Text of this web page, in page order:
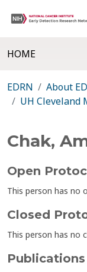
HOME
EDRN About
UH Cleveland
Chak,
Open
This person has no
Closed
This person has no
Publications